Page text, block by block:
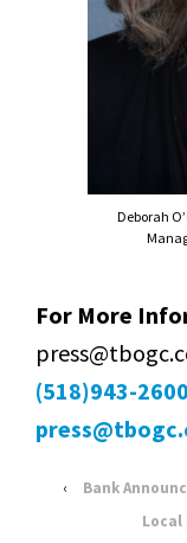
Deborah
For More
(518)943-2600
‹
Bank